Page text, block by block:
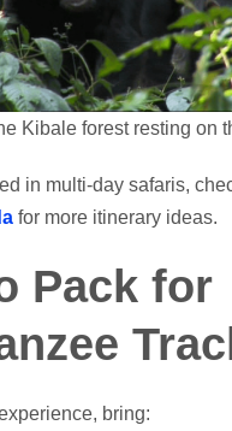
Kibale forest resting on
in multi-day safaris,
for more itinerary ideas.
Pack for
bring: